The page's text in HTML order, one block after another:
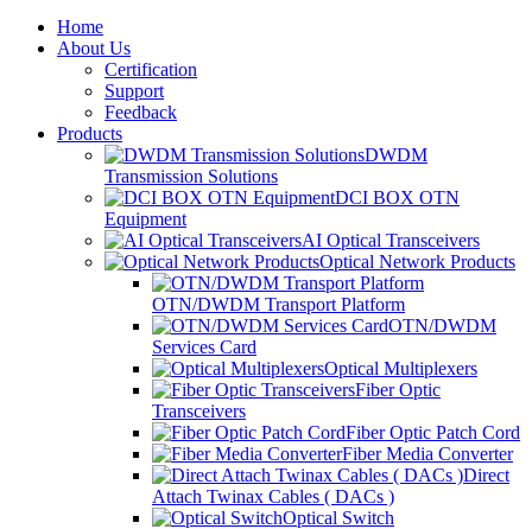
Home
About Us
Certification
Support
Feedback
Products
DWDM
Transmission Solutions
DCI BOX OTN
Equipment
AI Optical Transceivers
Optical Network Products
OTN/DWDM Transport Platform
OTN/DWDM
Services Card
Optical Multiplexers
Fiber Optic
Transceivers
Fiber Optic Patch Cord
Fiber Media Converter
Direct
Attach Twinax Cables ( DACs )
Optical Switch